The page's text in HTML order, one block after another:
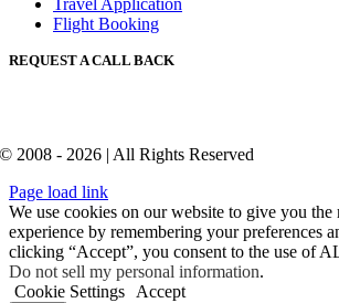
Travel Application
Flight Booking
REQUEST A CALL BACK
© 2008 - 2026 | All Rights Reserved
Page load link
We use cookies on our website to give you the
experience by remembering your preferences
clicking “Accept”, you consent to the use of
Do not sell my personal information.
Cookie Settings
Accept